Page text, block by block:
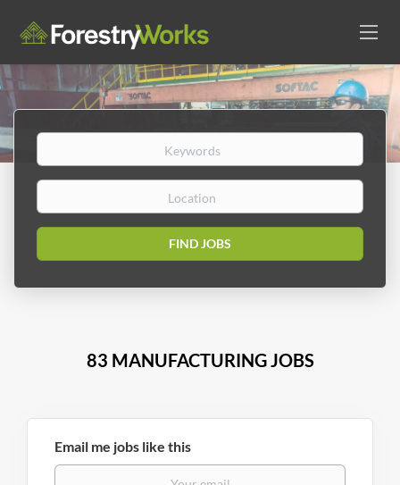
Keywords
Location
Find
FIND JOBS
83 MANUFACTURING JOBS
Email me jobs like this